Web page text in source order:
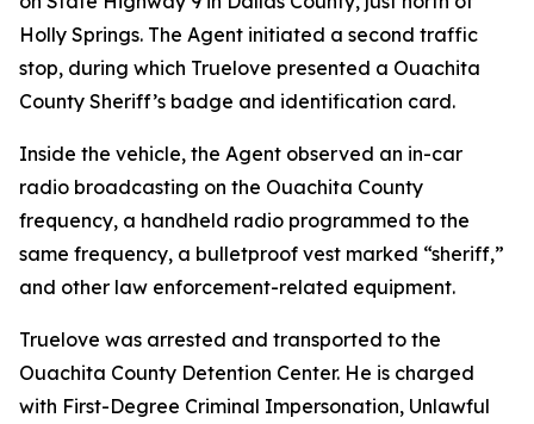
Holly Springs. The Agent initiated a second traffic
stop, during which Truelove presented a Ouachita
County Sheriff’s badge and identification card.
Inside the vehicle, the Agent observed an in-car
radio broadcasting on the Ouachita County
frequency, a handheld radio programmed to the
same frequency, a bulletproof vest marked “sheriff,”
and other law enforcement-related equipment.
Truelove was arrested and transported to the
Ouachita County Detention Center. He is charged
with First-Degree Criminal Impersonation, Unlawful